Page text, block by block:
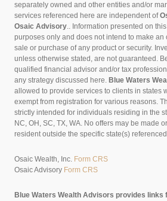
separately owned and other entities and/or
services referenced here are independent of
Osaic Advisory.. Information presented on
purposes only and does not intend to make an
sale or purchase of any product or security.
unless otherwise stated, are not guaranteed.
qualified financial advisor and/or tax
any strategy discussed here. Blue Waters
allowed to provide services to clients in states
exempt from registration for various reasons.
strictly intended for individuals residing in the
NC, OH, SC, TX, WA. No offers may be made
resident outside the specific state(s)
Osaic Wealth, Inc. Form CRS
Osaic Advisory Form CRS
Blue Waters Wealth Advisors provides links